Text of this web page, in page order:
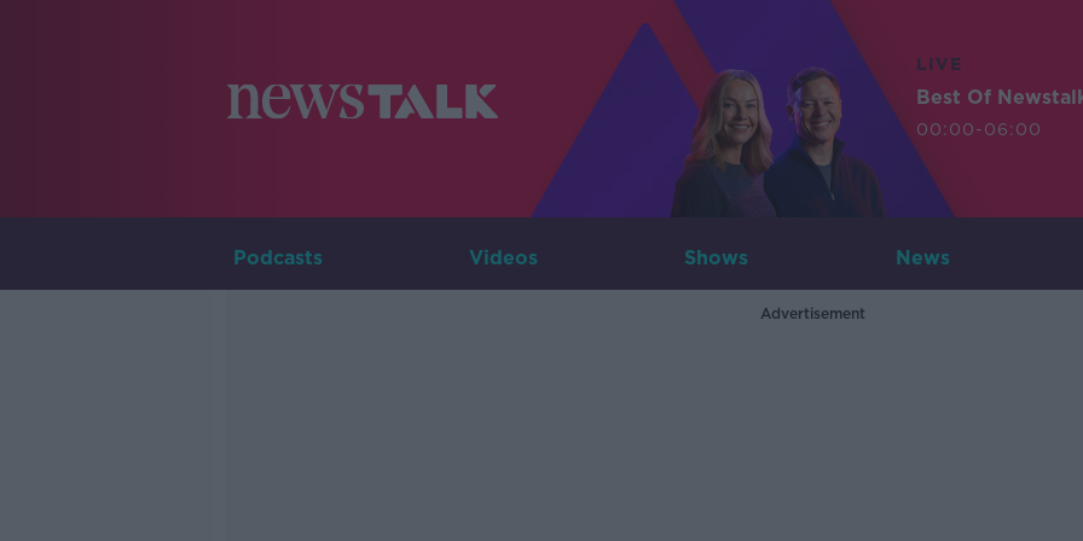
LIVE
Best Of
00:00-06:00
Podcasts Videos Shows News
Advertisement